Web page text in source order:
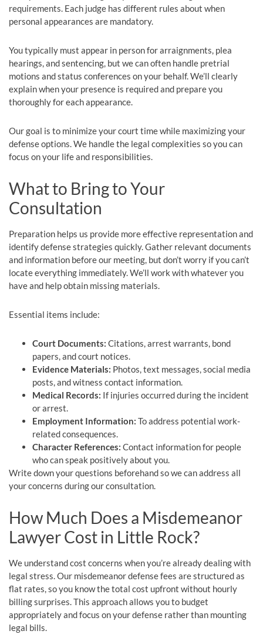
requirements. Each judge has different rules about when
personal appearances are mandatory.
You typically must appear in person for arraignments, plea
hearings, and sentencing, but we can often handle pretrial
motions and status conferences on your behalf. We’ll clearly
explain when your presence is required and prepare you
thoroughly for each appearance.
Our goal is to minimize your court time while maximizing your
defense options. We handle the legal complexities so you can
focus on your life and responsibilities.
What to Bring to Your
Consultation
Preparation helps us provide more effective representation and
identify defense strategies quickly. Gather relevant documents
and information before our meeting, but don’t worry if you can’t
locate everything immediately. We’ll work with whatever you
have and help obtain missing materials.
Essential items include:
Court Documents: Citations, arrest warrants, bond
papers, and court notices.
Evidence Materials: Photos, text messages, social media
posts, and witness contact information.
Medical Records: If injuries occurred during the incident
or arrest.
Employment Information: To address potential work-
related consequences.
Character References: Contact information for people
who can speak positively about you.
Write down your questions beforehand so we can address all
your concerns during our consultation.
How Much Does a Misdemeanor
Lawyer Cost in Little Rock?
We understand cost concerns when you’re already dealing with
legal stress. Our misdemeanor defense fees are structured as
flat rates, so you know the total cost upfront without hourly
billing surprises. This approach allows you to budget
appropriately and focus on your defense rather than mounting
legal bills.